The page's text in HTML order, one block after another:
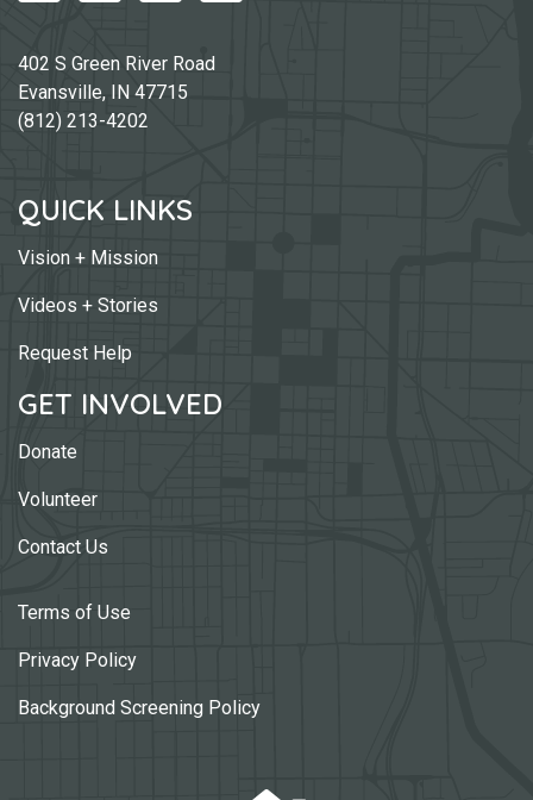
402 S Green River Road
Evansville, IN 47715
(812) 213-4202
QUICK LINKS
Vision + Mission
Videos + Stories
Request Help
GET INVOLVED
Donate
Volunteer
Contact Us
Terms of Use
Privacy Policy
Background Screening Policy